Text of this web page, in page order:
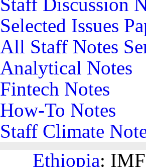
Staff Discussion
Selected Issues
All Staff Notes
Analytical Notes
Fintech Notes
How-To Notes
Staff Climate
Ethiopia: